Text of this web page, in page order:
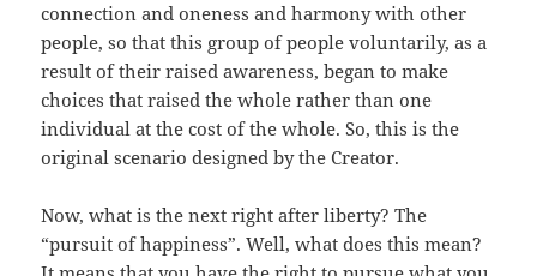
connection and oneness and harmony with other
people, so that this group of people voluntarily, as a
result of their raised awareness, began to make
choices that raised the whole rather than one
individual at the cost of the whole. So, this is the
original scenario designed by the Creator.
Now, what is the next right after liberty? The
“pursuit of happiness”. Well, what does this mean?